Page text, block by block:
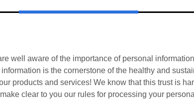
well aware of the importance of personal
is the cornerstone of the healthy and
products and services! We know that this trust is
clear to you our rules for processing your